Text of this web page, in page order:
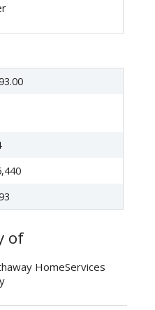
of
HomeServices